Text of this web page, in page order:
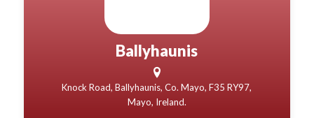
Ballyhaunis
Knock Road, Ballyhaunis, Co. Mayo, F35 RY97,
Mayo, Ireland.